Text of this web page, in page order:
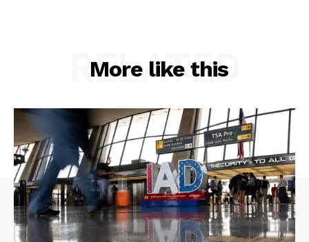
More like this
RELATED